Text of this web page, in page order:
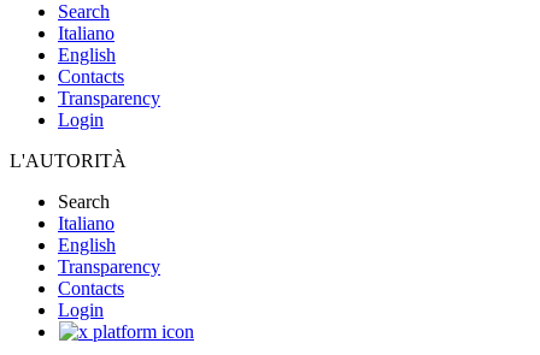
Search
Italiano
English
Contacts
Transparency
Login
L'AUTORITÀ
Search
Italiano
English
Transparency
Contacts
Login